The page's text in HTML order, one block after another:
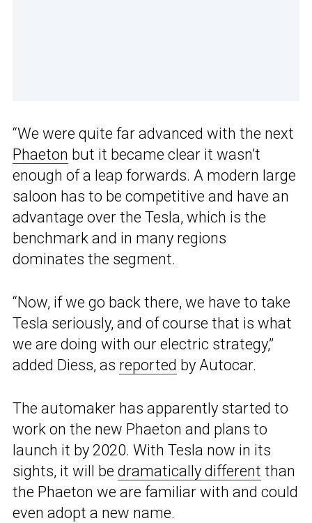
“We were quite far advanced with the next
Phaeton but it became clear it wasn’t
enough of a leap forwards. A modern large
saloon has to be competitive and have an
advantage over the Tesla, which is the
benchmark and in many regions
dominates the segment.
“Now, if we go back there, we have to take
Tesla seriously, and of course that is what
we are doing with our electric strategy,”
added Diess, as reported by Autocar.
The automaker has apparently started to
work on the new Phaeton and plans to
launch it by 2020. With Tesla now in its
sights, it will be dramatically different than
the Phaeton we are familiar with and could
even adopt a new name.